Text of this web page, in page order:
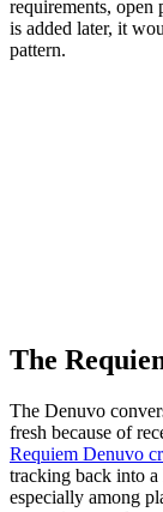
requirements, open
is added later, it
pattern.
The
The Denuvo
fresh because of
Requiem Denuvo
tracking back into
especially among